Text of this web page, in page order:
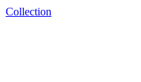
Collection